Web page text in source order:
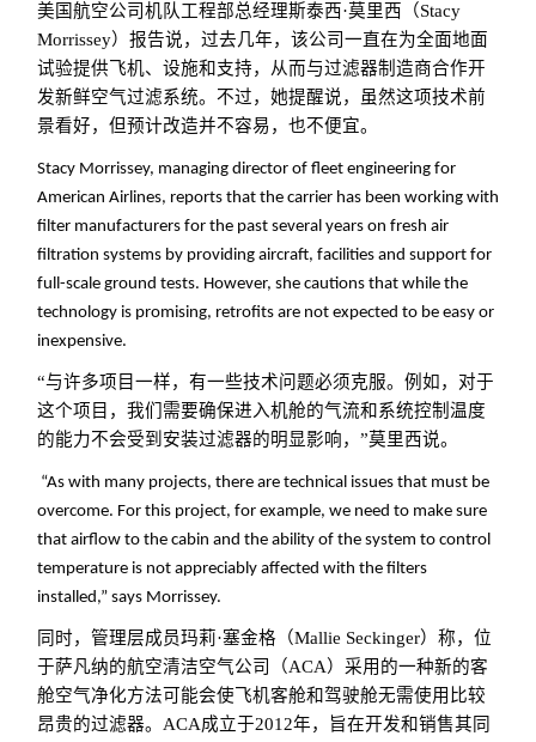
美国航空公司机队工程部总经理斯泰西·莫里西（Stacy
Morrissey）报告说，过去几年，该公司一直在为全面地面
试验提供飞机、设施和支持，从而与过滤器制造商合作开
发新鲜空气过滤系统。不过，她提醒说，虽然这项技术前
景看好，但预计改造并不容易，也不便宜。
Stacy Morrissey, managing director of fleet engineering for
American Airlines, reports that the carrier has been working with
filter manufacturers for the past several years on fresh air
filtration systems by providing aircraft, facilities and support for
full-scale ground tests. However, she cautions that while the
technology is promising, retrofits are not expected to be easy or
inexpensive.
“与许多项目一样，有一些技术问题必须克服。例如，对于
这个项目，我们需要确保进入机舱的气流和系统控制温度
的能力不会受到安装过滤器的明显影响，”莫里西说。
“As with many projects, there are technical issues that must be
overcome. For this project, for example, we need to make sure
that airflow to the cabin and the ability of the system to control
temperature is not appreciably affected with the filters
installed,” says Morrissey.
同时，管理层成员玛莉·塞金格（Mallie Seckinger）称，位
于萨凡纳的航空清洁空气公司（ACA）采用的一种新的客
舱空气净化方法可能会使飞机客舱和驾驶舱无需使用比较
昂贵的过滤器。ACA成立于2012年，旨在开发和销售其同